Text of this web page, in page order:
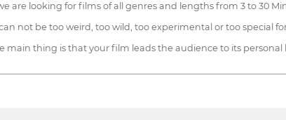
are looking for films of all genres and lengths from 3 to 30
not be too weird, too wild, too experimental or too special
main thing is that your film leads the audience to its personal